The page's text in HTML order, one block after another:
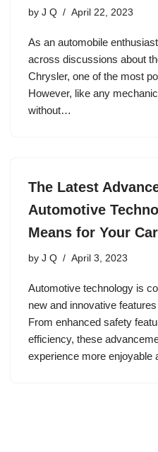
by J Q April 22, 2023
As an automobile
across discussions about
Chrysler, one of the most
However, like any
without…
The Latest
Automotive
Means for Your Car
by J Q April 3, 2023
Automotive technology is
new and innovative
From enhanced safety
efficiency, these
experience more enjoyable